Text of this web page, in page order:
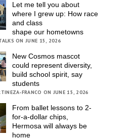
Let me tell you about
where I grew up: How race
and class
shape our hometowns
ON JUNE 15, 2026
New Cosmos mascot
could represent diversity,
build school spirit, say
students
FRANCO ON JUNE 15, 2026
From ballet lessons to 2-
for-a-dollar chips,
Hermosa will always be
home